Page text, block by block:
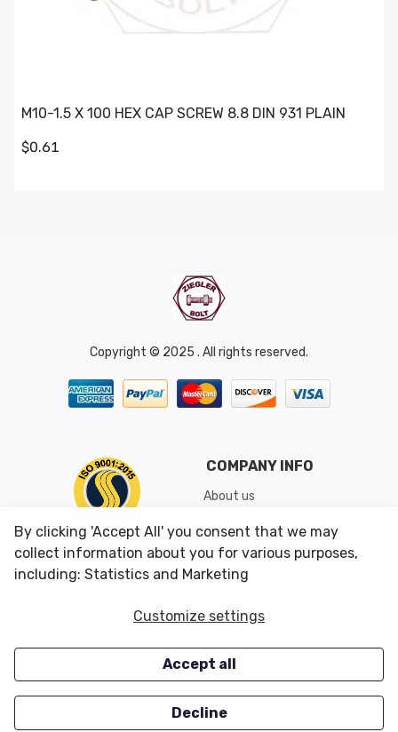
M10-1.5 X 100 HEX CAP SCREW 8.8 DIN 931 PLAIN
$0.61
Copyright © 2025 . All rights reserved.
COMPANY INFO
About us
Shipping & Returns
Conditions of Use
CUSTOMER SERVICES
Careers
OUR OFFERS
Closeouts
By clicking 'Accept All' you consent that we may
collect information about you for various purposes,
including: Statistics and Marketing
Customize settings
Accept all
Decline